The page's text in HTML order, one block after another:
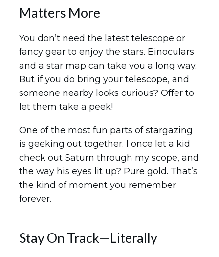
Matters More
You don’t need the latest telescope or
fancy gear to enjoy the stars. Binoculars
and a star map can take you a long way.
But if you do bring your telescope, and
someone nearby looks curious? Offer to
let them take a peek!
One of the most fun parts of stargazing
is geeking out together. I once let a kid
check out Saturn through my scope, and
the way his eyes lit up? Pure gold. That’s
the kind of moment you remember
forever.
Stay On Track—Literally